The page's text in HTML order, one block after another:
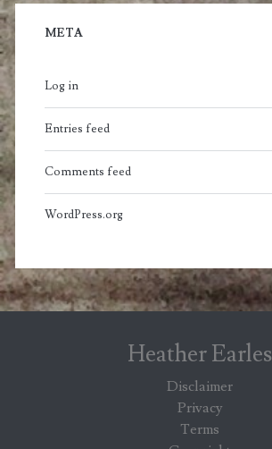
META
Log in
Entries feed
Comments feed
WordPress.org
Heather Earles
Disclaimer
Privacy
Terms